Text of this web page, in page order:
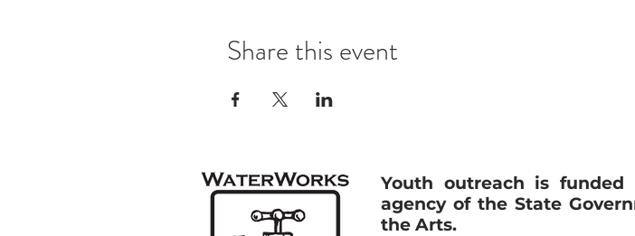
Share this event
Youth outreach is
agency of the State
the Arts.